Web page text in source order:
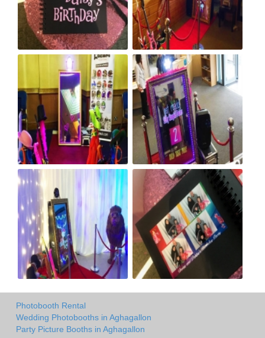
Photobooth Rental
Wedding Photobooths in Aghagallon
Party Picture Booths in Aghagallon